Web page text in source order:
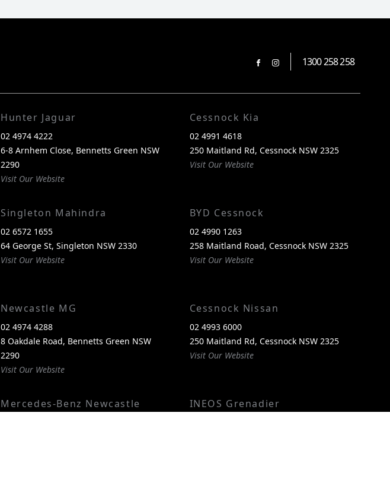
FACEBOOK
INSTAGRAM
1300 258 258
Hunter Jaguar
02 4974 4222
6-8 Arnhem Close, Bennetts Green NSW
2290
Visit Our Website
Cessnock Kia
02 4991 4618
250 Maitland Rd, Cessnock NSW 2325
Visit Our Website
Singleton Mahindra
02 6572 1655
64 George St, Singleton NSW 2330
Visit Our Website
BYD Cessnock
02 4990 1263
258 Maitland Road, Cessnock NSW 2325
Visit Our Website
Newcastle MG
02 4974 4288
8 Oakdale Road, Bennetts Green NSW
2290
Visit Our Website
Cessnock Nissan
02 4993 6000
250 Maitland Rd, Cessnock NSW 2325
Visit Our Website
Mercedes-Benz Newcastle INEOS Grenadier